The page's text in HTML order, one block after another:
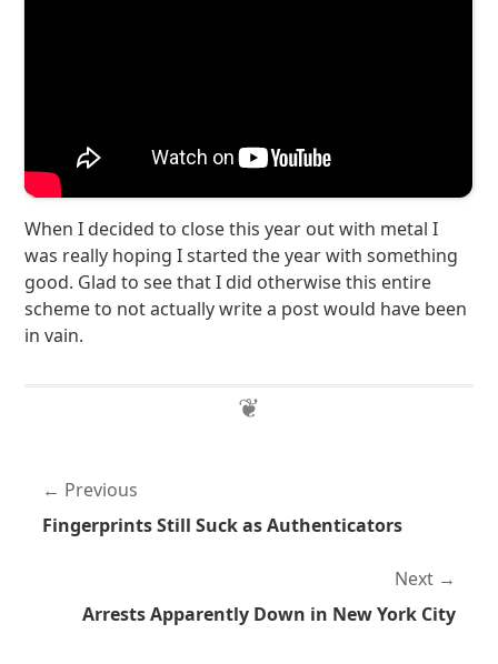
When I decided to close this year out with metal I
was really hoping I started the year with something
good. Glad to see that I did otherwise this entire
scheme to not actually write a post would have been
in vain.
Previous
Fingerprints Still Suck as Authenticators
Next
Arrests Apparently Down in New York City